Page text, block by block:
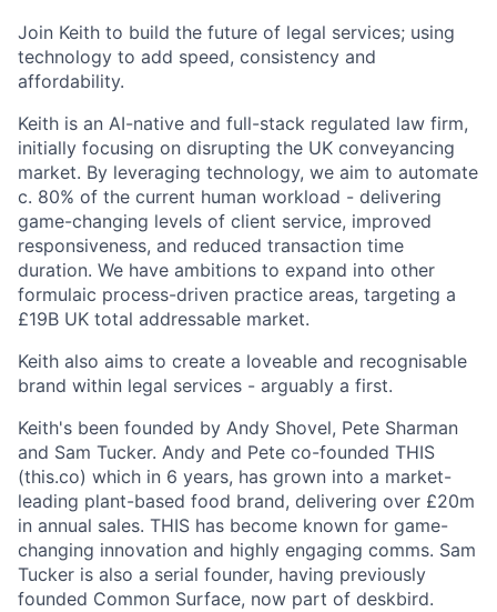
Join Keith to build the future of legal services; using
technology to add speed, consistency and
affordability.
Keith is an AI-native and full-stack regulated law firm,
initially focusing on disrupting the UK conveyancing
market. By leveraging technology, we aim to automate
c. 80% of the current human workload - delivering
game-changing levels of client service, improved
responsiveness, and reduced transaction time
duration. We have ambitions to expand into other
formulaic process-driven practice areas, targeting a
£19B UK total addressable market.
Keith also aims to create a loveable and recognisable
brand within legal services - arguably a first.
Keith's been founded by Andy Shovel, Pete Sharman
and Sam Tucker. Andy and Pete co-founded THIS
(this.co) which in 6 years, has grown into a market-
leading plant-based food brand, delivering over £20m
in annual sales. THIS has become known for game-
changing innovation and highly engaging comms. Sam
Tucker is also a serial founder, having previously
founded Common Surface, now part of deskbird.